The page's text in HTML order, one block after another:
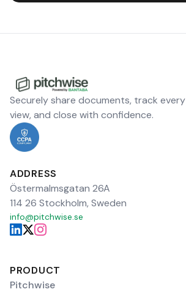
Securely share documents, track every
view, and close with confidence.
ADDRESS
Östermalmsgatan 26A
114 26 Stockholm, Sweden
info@pitchwise.se
PRODUCT
Pitchwise